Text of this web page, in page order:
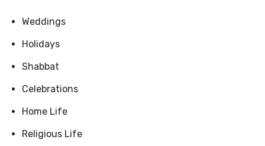
Weddings
Holidays
Shabbat
Celebrations
Home Life
Religious Life